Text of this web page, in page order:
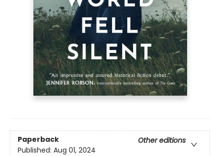
Paperback
Other editions
Published: Aug 01, 2024